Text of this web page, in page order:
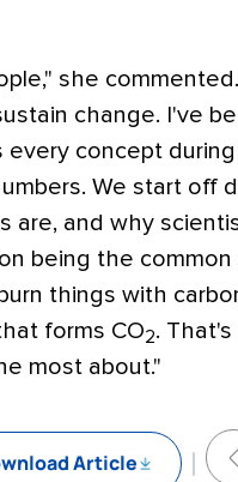
she
change. I've
concept
We start off
and why
being the common
things with
forms CO2.
most about."
Article